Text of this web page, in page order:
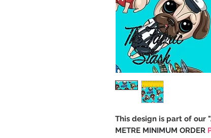
This design is part of our
METRE MINIMUM ORDER